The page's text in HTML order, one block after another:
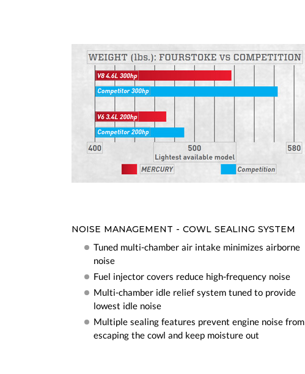
NOISE MANAGEMENT - COWL SEALING SYSTEM
Tuned multi-chamber air intake minimizes airborne
noise
Fuel injector covers reduce high-frequency noise
Multi-chamber idle relief system tuned to provide
lowest idle noise
Multiple sealing features prevent engine noise from
escaping the cowl and keep moisture out